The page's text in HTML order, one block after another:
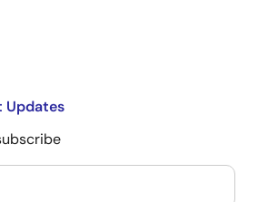
Updates